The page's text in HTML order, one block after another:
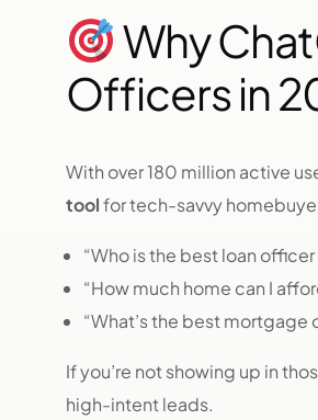
Why
Officers in
With over 180 million active
toolfor tech-savvy
“Who is the best loan officer
“How much home can I
“What’s the best
If you’re not showing up in
high-intent leads.